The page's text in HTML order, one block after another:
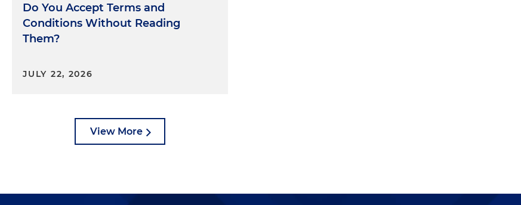
Do You Accept Terms and
Conditions Without Reading
Them?
JULY 22, 2026
View More